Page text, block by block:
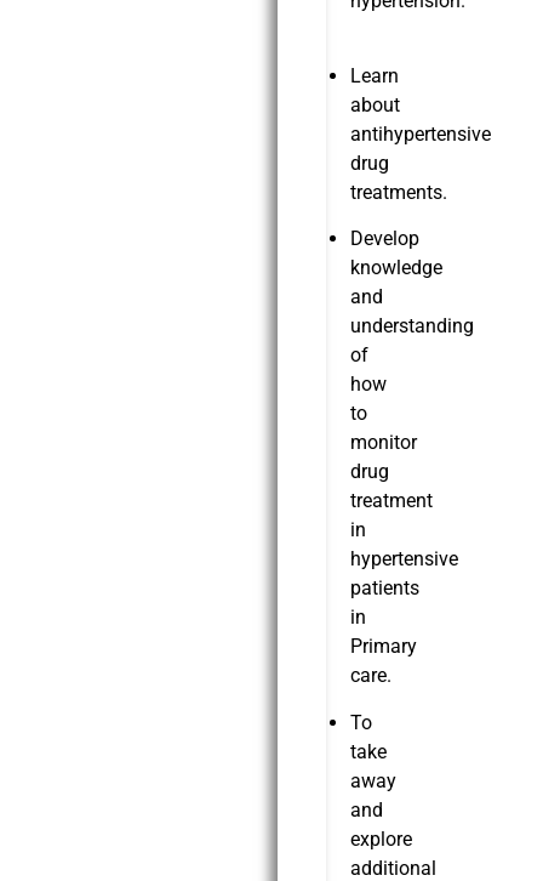
Learn
about
antihypertensive
drug
treatments.
Develop
knowledge
and
understanding
of
how
to
monitor
drug
treatment
in
hypertensive
patients
in
Primary
care.
To
take
away
and
explore
additional